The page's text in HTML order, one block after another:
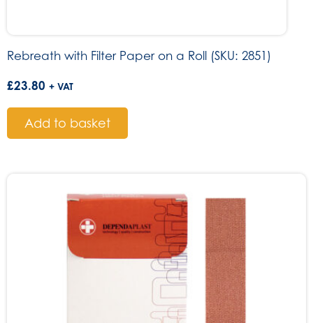
Rebreath with Filter Paper on a Roll (SKU: 2851)
£23.80 + VAT
Add to basket